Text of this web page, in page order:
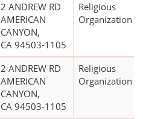
2 ANDREW RD
AMERICAN
CANYON,
CA 94503-1105
Religious
Organization
2 ANDREW RD
AMERICAN
CANYON,
CA 94503-1105
Religious
Organization